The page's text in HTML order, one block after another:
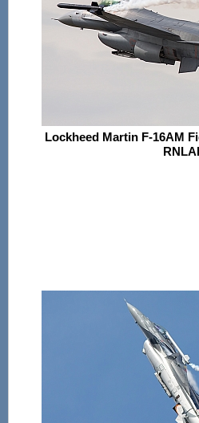
Lockheed Martin F-16AM